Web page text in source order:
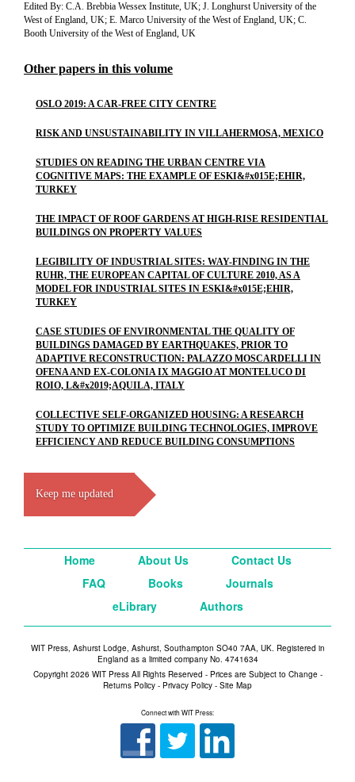
Edited By: C.A. Brebbia Wessex Institute, UK; J. Longhurst University of the
West of England, UK; E. Marco University of the West of England, UK; C.
Booth University of the West of England, UK
Other papers in this volume
OSLO 2019: A CAR-FREE CITY CENTRE
RISK AND UNSUSTAINABILITY IN VILLAHERMOSA, MEXICO
STUDIES ON READING THE URBAN CENTRE VIA
COGNITIVE MAPS: THE EXAMPLE OF ESKI&#x015E;EHIR,
TURKEY
THE IMPACT OF ROOF GARDENS AT HIGH-RISE RESIDENTIAL
BUILDINGS ON PROPERTY VALUES
LEGIBILITY OF INDUSTRIAL SITES: WAY-FINDING IN THE
RUHR, THE EUROPEAN CAPITAL OF CULTURE 2010, AS A
MODEL FOR INDUSTRIAL SITES IN ESKI&#x015E;EHIR,
TURKEY
CASE STUDIES OF ENVIRONMENTAL THE QUALITY OF
BUILDINGS DAMAGED BY EARTHQUAKES, PRIOR TO
ADAPTIVE RECONSTRUCTION: PALAZZO MOSCARDELLI IN
OFENA AND EX-COLONIA IX MAGGIO AT MONTELUCO DI
ROIO, L&#x2019;AQUILA, ITALY
COLLECTIVE SELF-ORGANIZED HOUSING: A RESEARCH
STUDY TO OPTIMIZE BUILDING TECHNOLOGIES, IMPROVE
EFFICIENCY AND REDUCE BUILDING CONSUMPTIONS
Keep me updated
Home About Us
Contact Us
FAQ
Books
Journals
eLibrary
Authors
WIT Press, Ashurst Lodge, Ashurst, Southampton SO40 7AA, UK. Registered in
England as a limited company No. 4741634
Copyright 2026 WIT Press All Rights Reserved - Prices are Subject to Change -
Returns Policy - Privacy Policy - Site Map
Connect with WIT Press: